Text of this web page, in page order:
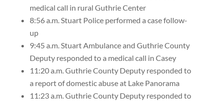
medical call in rural Guthrie Center
8:56 a.m. Stuart Police performed a case follow-
up
9:45 a.m. Stuart Ambulance and Guthrie County
Deputy responded to a medical call in Casey
11:20 a.m. Guthrie County Deputy responded to
a report of domestic abuse at Lake Panorama
11:23 a.m. Guthrie County Deputy responded to